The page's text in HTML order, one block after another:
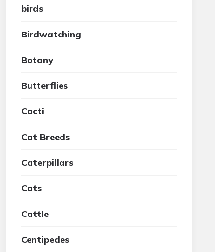
birds
Birdwatching
Botany
Butterflies
Cacti
Cat Breeds
Caterpillars
Cats
Cattle
Centipedes